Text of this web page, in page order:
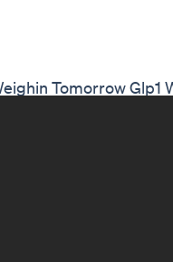
Tomorrow Glp1